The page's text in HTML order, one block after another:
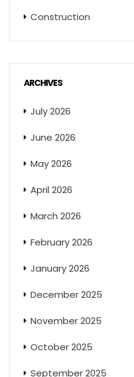
Construction
ARCHIVES
July 2026
June 2026
May 2026
April 2026
March 2026
February 2026
January 2026
December 2025
November 2025
October 2025
September 2025